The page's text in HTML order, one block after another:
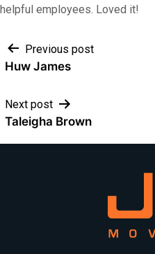
helpful employees. Loved it!
Post
Previous post
Huw James
Next post
Taleigha Brown